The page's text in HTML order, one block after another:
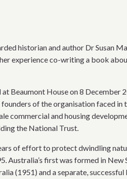
historian and author Dr Susan
experience co-writing a book
Beaumont House on 8 December
of the organisation faced in
commercial and housing
the National Trust.
of effort to protect dwindling
first was formed in New
(1951) and a separate,